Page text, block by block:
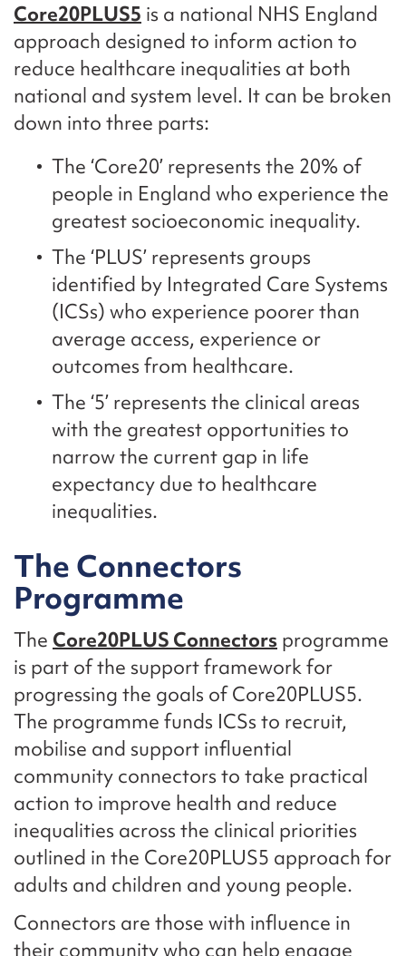
Core20PLUS5 is a national NHS England
approach designed to inform action to
reduce healthcare inequalities at both
national and system level. It can be broken
down into three parts:
The ‘Core20’ represents the 20% of
people in England who experience the
greatest socioeconomic inequality.
The ‘PLUS’ represents groups
identified by Integrated Care Systems
(ICSs) who experience poorer than
average access, experience or
outcomes from healthcare.
The ‘5’ represents the clinical areas
with the greatest opportunities to
narrow the current gap in life
expectancy due to healthcare
inequalities.
The Connectors
Programme
The Core20PLUS Connectors programme
is part of the support framework for
progressing the goals of Core20PLUS5.
The programme funds ICSs to recruit,
mobilise and support influential
community connectors to take practical
action to improve health and reduce
inequalities across the clinical priorities
outlined in the Core20PLUS5 approach for
adults and children and young people.
Connectors are those with influence in
their community who can help engage